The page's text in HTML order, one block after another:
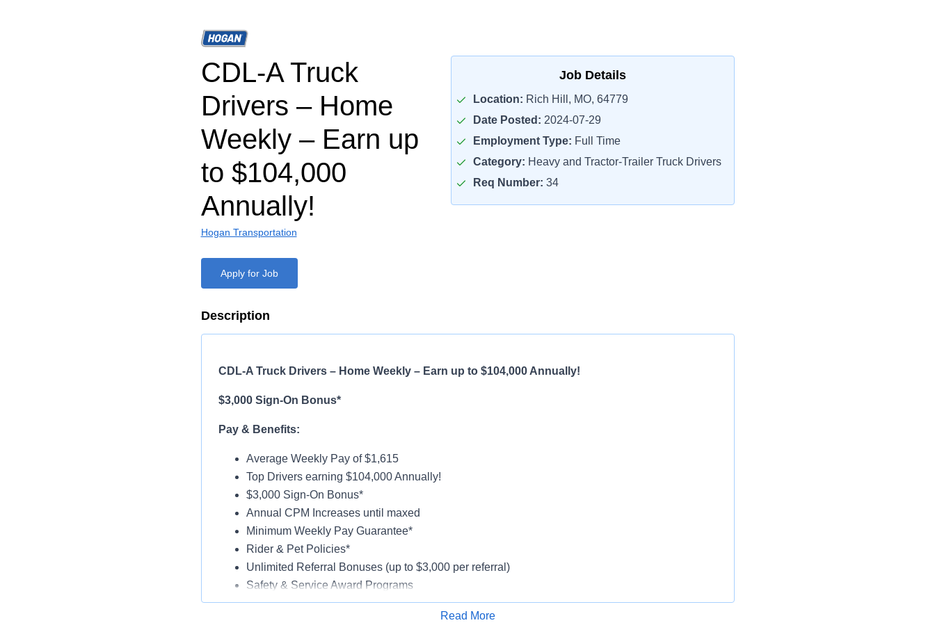
CDL-A Truck
Drivers – Home
Weekly – Earn up
to $104,000
Annually!
Hogan Transportation
Job Details
Location: Rich Hill, MO, 64779
Date Posted: 2024-07-29
Employment Type: Full Time
Category: Heavy and Tractor-Trailer Truck Drivers
Req Number: 34
Apply for Job
Description
CDL-A Truck Drivers – Home Weekly – Earn up to $104,000 Annually!
$3,000 Sign-On Bonus*
Pay & Benefits:
Average Weekly Pay of $1,615
Top Drivers earning $104,000 Annually!
$3,000 Sign-On Bonus*
Annual CPM Increases until maxed
Minimum Weekly Pay Guarantee*
Rider & Pet Policies*
Unlimited Referral Bonuses (up to $3,000 per referral)
Safety & Service Award Programs
Vacation & Holiday Pay
Read More